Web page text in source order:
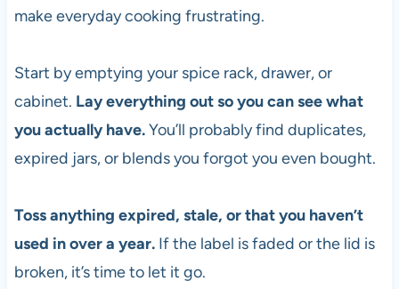
make everyday cooking frustrating.
Start by emptying your spice rack, drawer, or
cabinet. Lay everything out so you can see what
you actually have.You’ll probably find duplicates,
expired jars, or blends you forgot you even bought.
Toss anything expired, stale, or that you haven’t
used in over a year.If the label is faded or the lid is
broken, it’s time to let it go.